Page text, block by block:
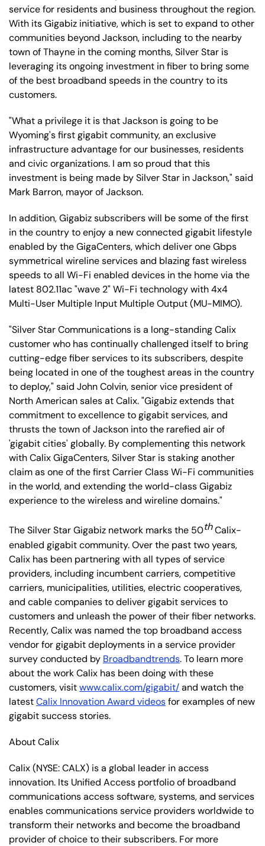
service for residents and business throughout the region.
With its Gigabiz initiative, which is set to expand to other
communities beyond Jackson, including to the nearby
town of Thayne in the coming months, Silver Star is
leveraging its ongoing investment in fiber to bring some
of the best broadband speeds in the country to its
customers.
"What a privilege it is that Jackson is going to be
Wyoming's first gigabit community, an exclusive
infrastructure advantage for our businesses, residents
and civic organizations. I am so proud that this
investment is being made by Silver Star in Jackson," said
Mark Barron, mayor of Jackson.
In addition, Gigabiz subscribers will be some of the first
in the country to enjoy a new connected gigabit lifestyle
enabled by the GigaCenters, which deliver one Gbps
symmetrical wireline services and blazing fast wireless
speeds to all Wi-Fi enabled devices in the home via the
latest 802.11ac "wave 2" Wi-Fi technology with 4x4
Multi-User Multiple Input Multiple Output (MU-MIMO).
"Silver Star Communications is a long-standing Calix
customer who has continually challenged itself to bring
cutting-edge fiber services to its subscribers, despite
being located in one of the toughest areas in the country
to deploy," said John Colvin, senior vice president of
North American sales at Calix. "Gigabiz extends that
commitment to excellence to gigabit services, and
thrusts the town of Jackson into the rarefied air of
'gigabit cities' globally. By complementing this network
with Calix GigaCenters, Silver Star is staking another
claim as one of the first Carrier Class Wi-Fi communities
in the world, and extending the world-class Gigabiz
experience to the wireless and wireline domains."
The Silver Star Gigabiz network marks the 50thCalix-
enabled gigabit community. Over the past two years,
Calix has been partnering with all types of service
providers, including incumbent carriers, competitive
carriers, municipalities, utilities, electric cooperatives,
and cable companies to deliver gigabit services to
customers and unleash the power of their fiber networks.
Recently, Calix was named the top broadband access
vendor for gigabit deployments in a service provider
survey conducted by Broadbandtrends. To learn more
about the work Calix has been doing with these
customers, visitwww.calix.com/gigabit/and watch the
latestCalix Innovation Award videosfor examples of new
gigabit success stories.
About Calix
Calix (NYSE: CALX) is a global leader in access
innovation. Its Unified Access portfolio of broadband
communications access software, systems, and services
enables communications service providers worldwide to
transform their networks and become the broadband
provider of choice to their subscribers. For more